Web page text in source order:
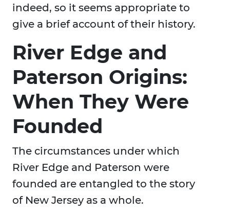
indeed, so it seems appropriate to
give a brief account of their history.
River Edge and
Paterson Origins:
When They Were
Founded
The circumstances under which
River Edge and Paterson were
founded are entangled to the story
of New Jersey as a whole.